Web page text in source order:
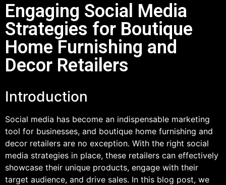
Engaging Social Media
Strategies for Boutique
Home Furnishing and
Decor Retailers
Introduction
Social media has become an indispensable marketing
tool for businesses, and boutique home furnishing and
decor retailers are no exception. With the right social
media strategies in place, these retailers can effectively
showcase their unique products, engage with their
target audience, and drive sales. In this blog post, we